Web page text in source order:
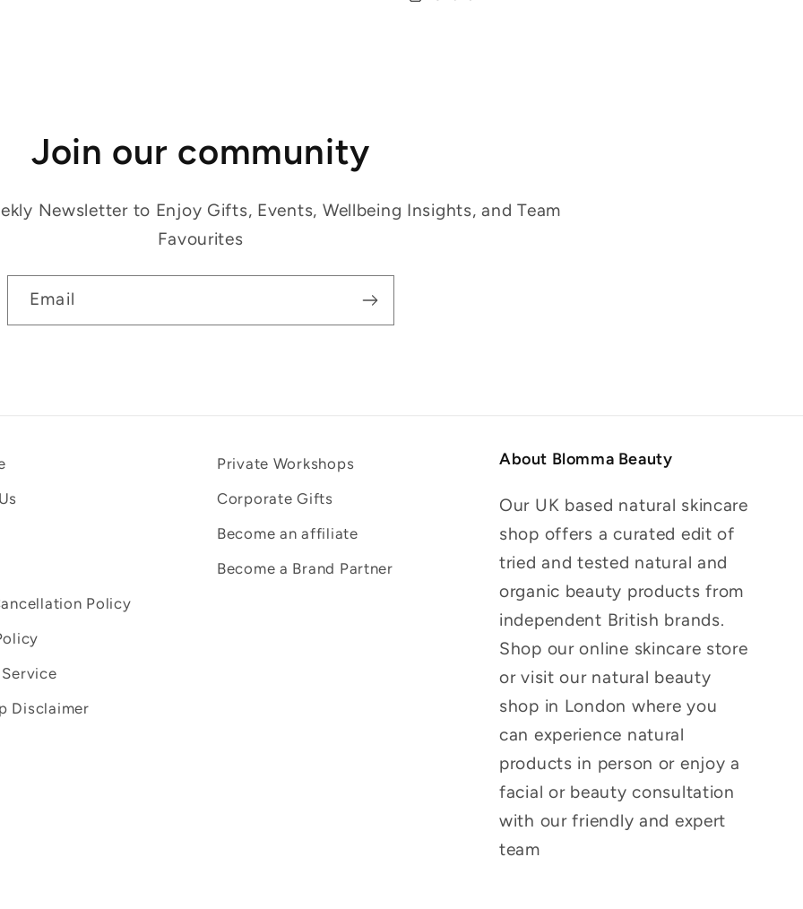
Join our community
Newsletter to Enjoy Gifts, Events, Wellbeing Insights, and Team
Favourites
Email
Policy
Disclaimer
Private Workshops
Corporate Gifts
Become an affiliate
Become a Brand Partner
About Blomma Beauty
Our UK based natural skincare
shop offers a curated edit of
tried and tested natural and
organic beauty products from
independent British brands.
Shop our online skincare store
or visit our natural beauty
shop in London where you
can experience natural
products in person or enjoy a
facial or beauty consultation
with our friendly and expert
team